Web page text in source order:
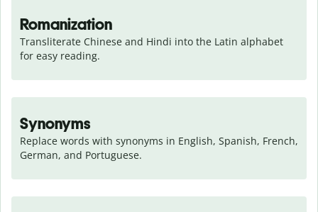
Romanization
Transliterate Chinese and Hindi into the Latin alphabet
for easy reading.
Synonyms
Replace words with synonyms in English, Spanish, French,
German, and Portuguese.